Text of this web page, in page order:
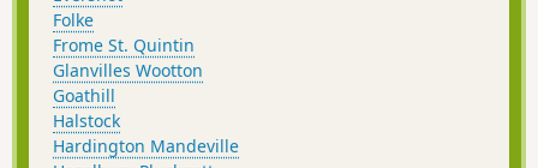
Folke
Frome St. Quintin
Glanvilles Wootton
Goathill
Halstock
Hardington Mandeville